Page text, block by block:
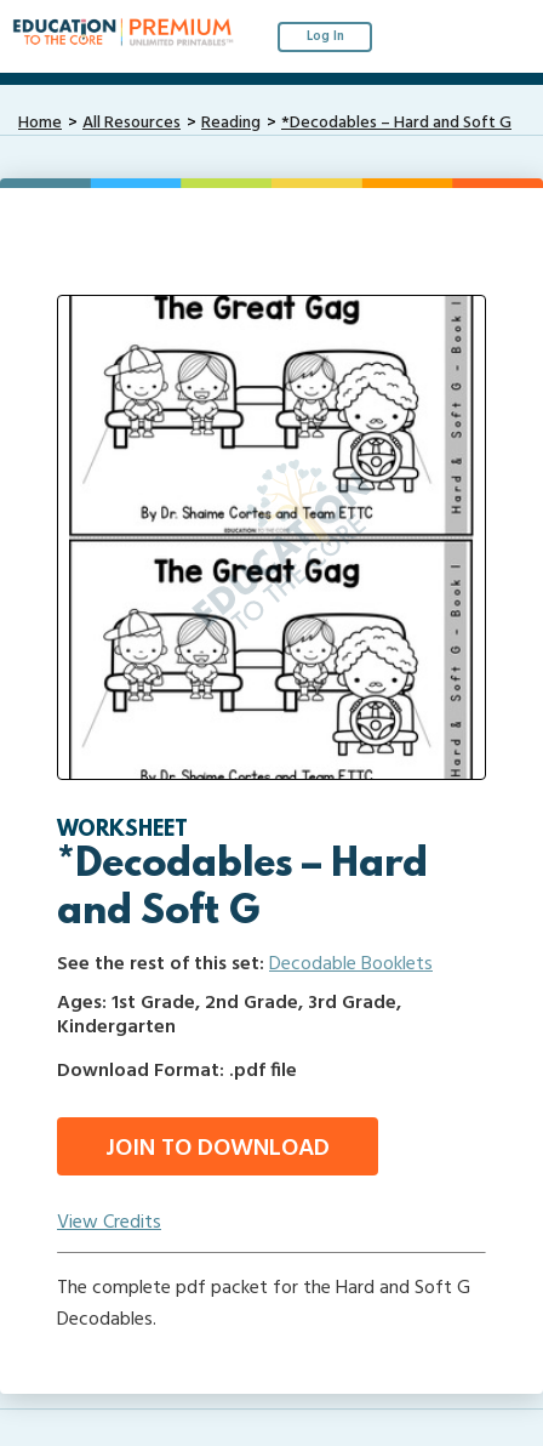
Log In
Home All Resources Reading *Decodables – Hard and Soft G
WORKSHEET
*Decodables – Hard
and Soft G
See the rest of this set:Decodable Booklets
Ages: 1st Grade, 2nd Grade, 3rd Grade,
Kindergarten
Download Format: .pdf file
JOIN TO DOWNLOAD
View Credits
The complete pdf packet for the Hard and Soft G
Decodables.